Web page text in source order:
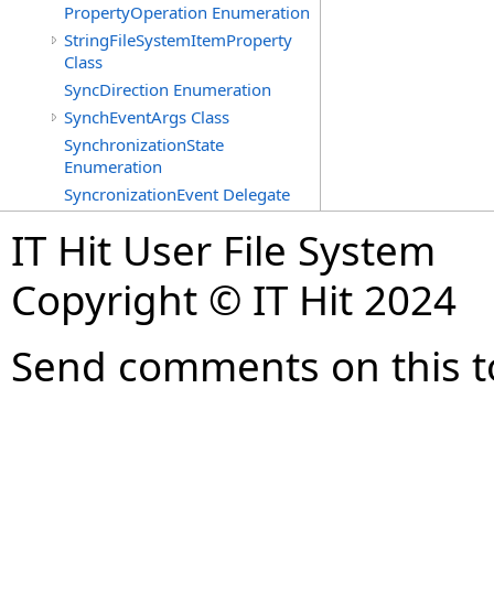
PropertyOperation Enumeration
StringFileSystemItemProperty
Class
SyncDirection Enumeration
SynchEventArgs Class
SynchronizationState
Enumeration
SyncronizationEvent Delegate
IT Hit User File System
Copyright © IT Hit 2024
Send comments on this